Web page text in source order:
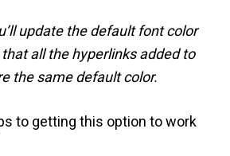
update the default font color
all the hyperlinks added to
the same default color.
to getting this option to work